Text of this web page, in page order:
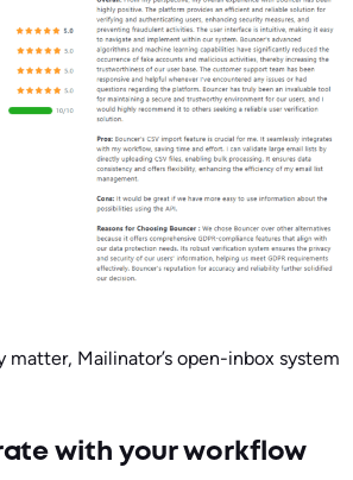
matter, Mailinator’s open-inbox system
with your workflow